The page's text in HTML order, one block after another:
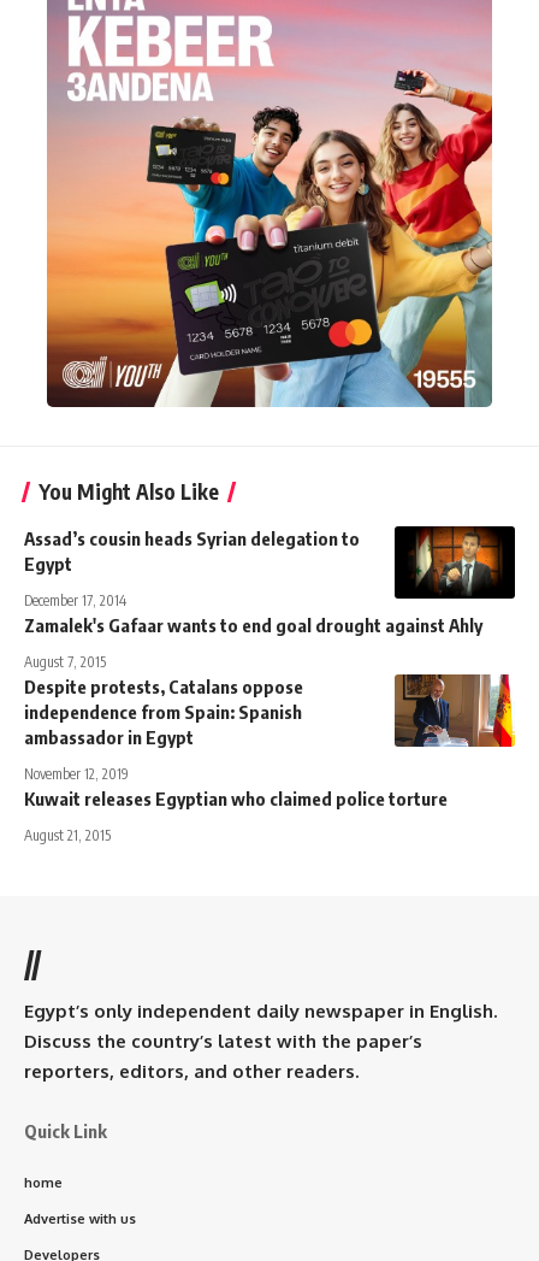
You Might Also Like
Assad’s cousin heads Syrian delegation to
Egypt
December 17, 2014
Zamalek's Gafaar wants to end goal drought against Ahly
August 7, 2015
Despite protests, Catalans oppose
independence from Spain: Spanish
ambassador in Egypt
November 12, 2019
Kuwait releases Egyptian who claimed police torture
August 21, 2015
//
Egypt’s only independent daily newspaper in English.
Discuss the country’s latest with the paper’s
reporters, editors, and other readers.
Quick Link
home
Advertise with us
Developers